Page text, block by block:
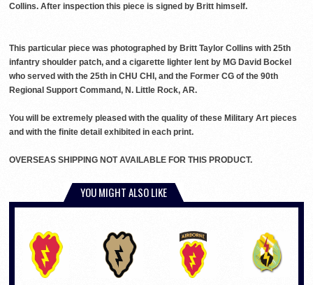
Collins. After inspection this piece is signed by Britt himself.
This particular piece was photographed by Britt Taylor Collins with 25th
infantry shoulder patch, and a cigarette lighter lent by MG David Bockel
who served with the 25th in CHU CHI, and the Former CG of the 90th
Regional Support Command, N. Little Rock, AR.
You will be extremely pleased with the quality of these Military Art pieces
and with the finite detail exhibited in each print.
OVERSEAS SHIPPING NOT AVAILABLE FOR THIS PRODUCT.
YOU MIGHT ALSO LIKE